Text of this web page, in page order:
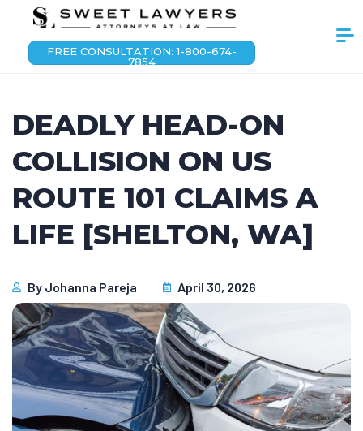
FREE CONSULTATION: 1-800-674-
7854
DEADLY HEAD-ON
COLLISION ON US
ROUTE 101 CLAIMS A
LIFE [SHELTON, WA]
By Johanna Pareja April 30, 2026